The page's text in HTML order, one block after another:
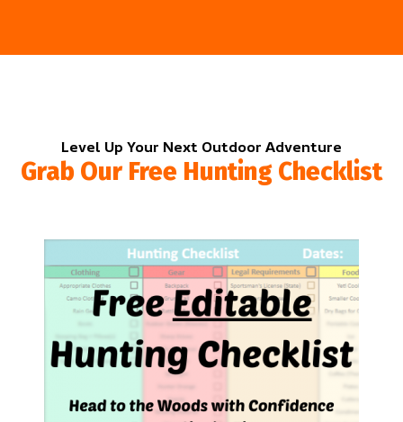
Level Up Your Next Outdoor Adventure
Grab Our Free Hunting Checklist